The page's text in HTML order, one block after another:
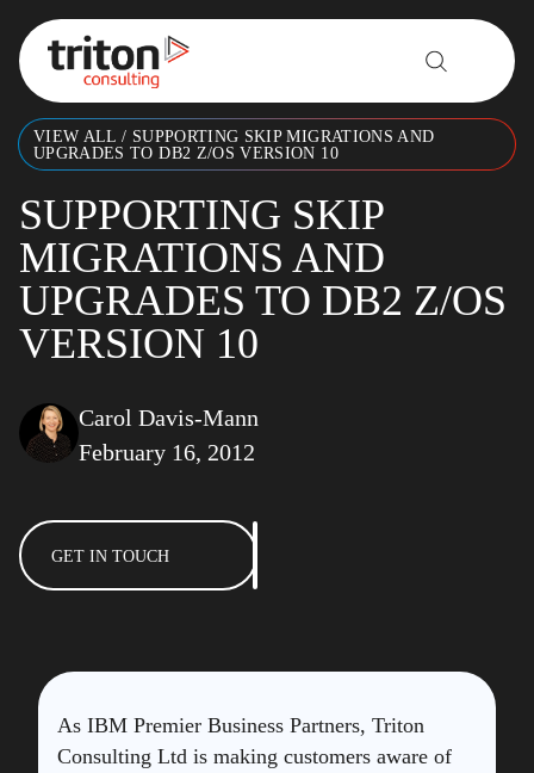
Skip to content
VIEW ALL / SUPPORTING SKIP MIGRATIONS AND
UPGRADES TO DB2 Z/OS VERSION 10
SUPPORTING SKIP
MIGRATIONS AND
UPGRADES TO DB2 Z/OS
VERSION 10
Carol Davis-Mann
February 16, 2012
GET IN TOUCH
As IBM Premier Business Partners, Triton
Consulting Ltd is making customers aware of